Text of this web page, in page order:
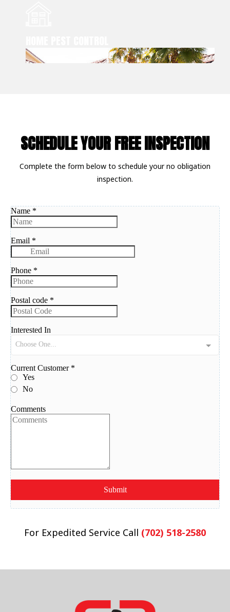
SCHEDULE YOUR FREE INSPECTION
Complete the form below to schedule your no obligation
inspection.
For Expedited Service Call (702) 518-2580